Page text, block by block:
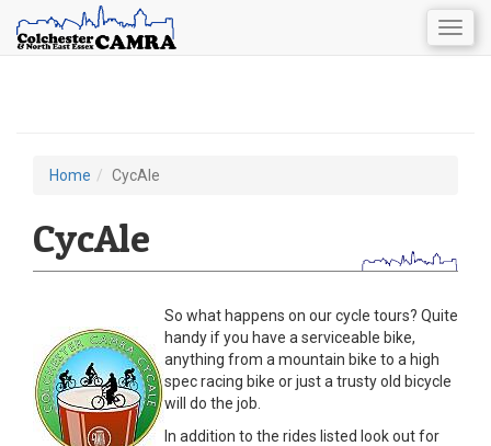
are
here
Home CycAle
CycAle
So what happens on our cycle tours? Quite
handy if you have a serviceable bike,
anything from a mountain bike to a high
spec racing bike or just a trusty old bicycle
will do the job.
In addition to the rides listed look out for